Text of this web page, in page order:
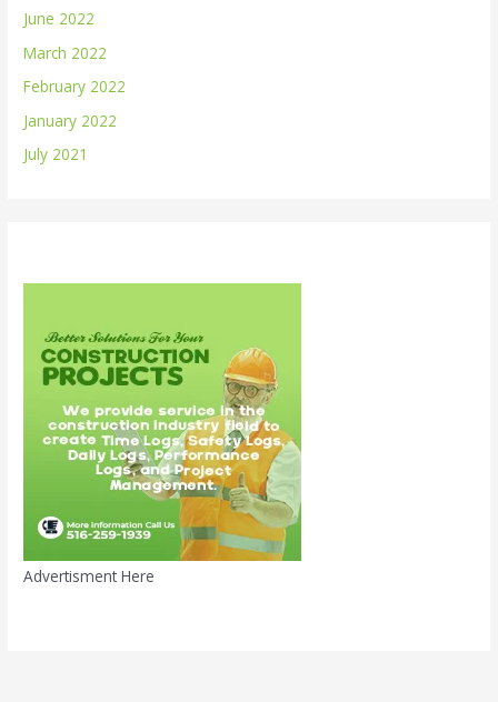
June 2022
March 2022
February 2022
January 2022
July 2021
Advertisment Here